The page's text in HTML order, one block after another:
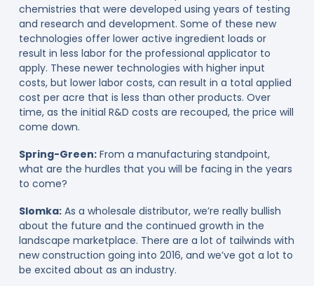
chemistries that were developed using years of testing
and research and development. Some of these new
technologies offer lower active ingredient loads or
result in less labor for the professional applicator to
apply. These newer technologies with higher input
costs, but lower labor costs, can result in a total applied
cost per acre that is less than other products. Over
time, as the initial R&D costs are recouped, the price will
come down.
Spring-Green:From a manufacturing standpoint,
what are the hurdles that you will be facing in the years
to come?
Slomka:As a wholesale distributor, we’re really bullish
about the future and the continued growth in the
landscape marketplace. There are a lot of tailwinds with
new construction going into 2016, and we’ve got a lot to
be excited about as an industry.